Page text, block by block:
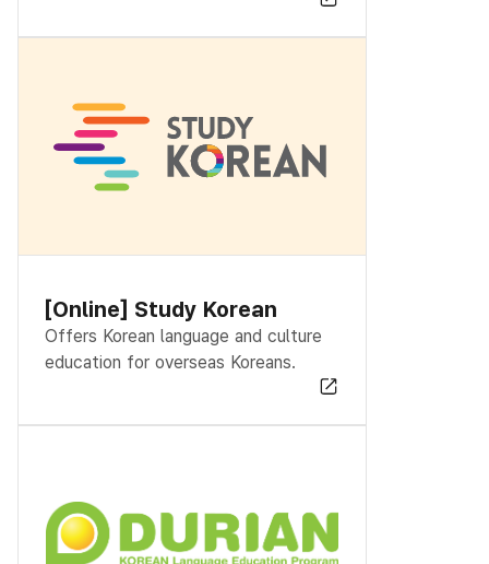
[Online] Study Korean
Offers Korean language and culture
education for overseas Koreans.